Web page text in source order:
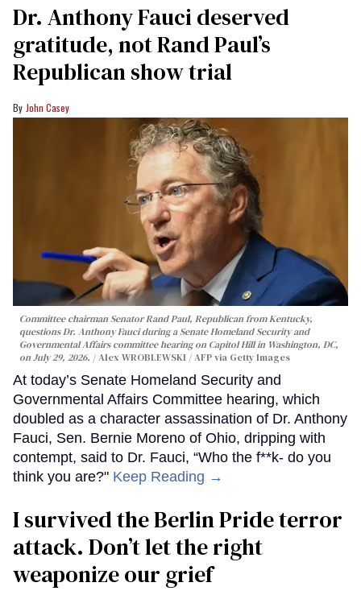
Dr. Anthony Fauci deserved
gratitude, not Rand Paul’s
Republican show trial
John Casey
Committee chairman Senator Rand Paul, Republican from Kentucky,
questions Dr. Anthony Fauci during a Senate Homeland Security and
Governmental Affairs committee hearing on Capitol Hill in Washington, DC,
on July 29, 2026.
Alex WROBLEWSKI / AFP via Getty Images
At today’s Senate Homeland Security and
Governmental Affairs Committee hearing, which
doubled as a character assassination of Dr. Anthony
Fauci, Sen. Bernie Moreno of Ohio, dripping with
contempt, said to Dr. Fauci, “Who the f**k- do you
think you are?" Keep Reading →
I survived the Berlin Pride terror
attack. Don’t let the right
weaponize our grief